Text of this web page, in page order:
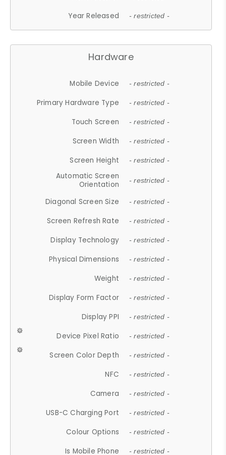
Year Released - restricted -
Hardware
Mobile Device - restricted -
Primary Hardware Type - restricted -
Touch Screen - restricted -
Screen Width - restricted -
Screen Height - restricted -
Automatic Screen
Orientation
- restricted -
Diagonal Screen Size - restricted -
Screen Refresh Rate - restricted -
Display Technology - restricted -
Physical Dimensions - restricted -
Weight - restricted -
Display Form Factor - restricted -
Display PPI - restricted -
Device Pixel Ratio - restricted -
Screen Color Depth - restricted -
NFC - restricted -
Camera - restricted -
USB-C Charging Port - restricted -
Colour Options - restricted -
Is Mobile Phone - restricted -